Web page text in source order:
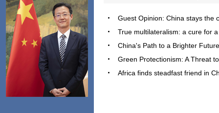
Guest Opinion: China stays the
True multilateralism: a cure for
China's Path to a Brighter
Green Protectionism: A Threat
Africa finds steadfast friend in